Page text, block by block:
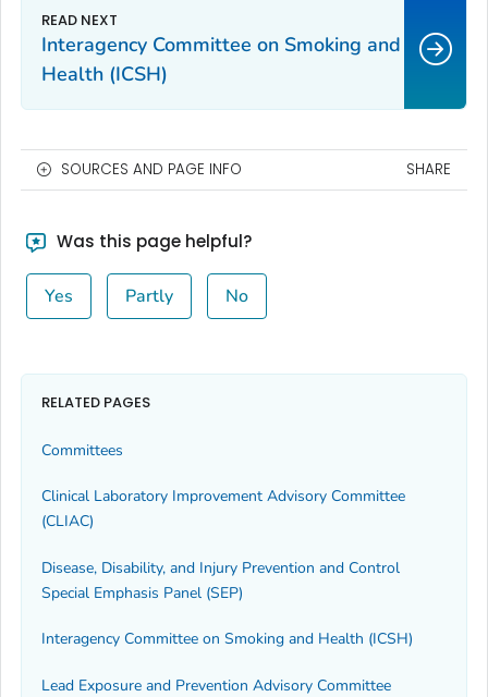
Interagency Committee on Smoking and
Health (ICSH)
SOURCES AND PAGE INFO SHARE
Was this page helpful?
Yes Partly No
RELATED PAGES
Committees
Clinical Laboratory Improvement Advisory Committee
(CLIAC)
Disease, Disability, and Injury Prevention and Control
Special Emphasis Panel (SEP)
Interagency Committee on Smoking and Health (ICSH)
Lead Exposure and Prevention Advisory Committee